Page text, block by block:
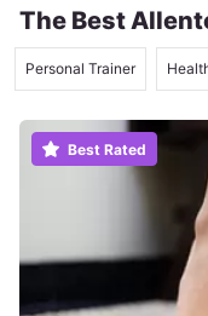
c
a
l
The Best
Personal Trainer
Best Rated